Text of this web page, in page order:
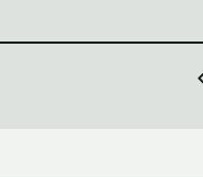
Previous definition